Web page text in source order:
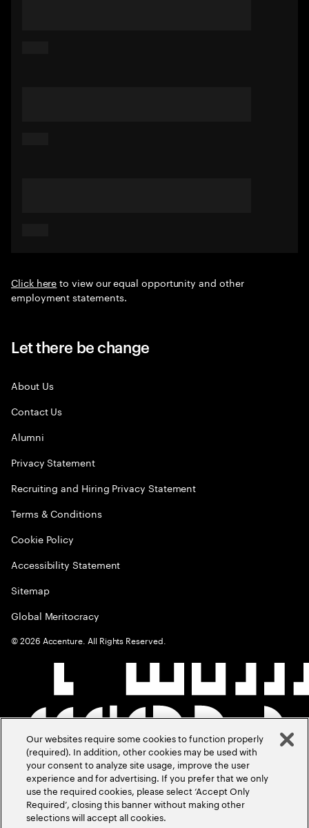
Click hereto view our equal opportunity and other
employment statements.
Let there be change
About Us
Contact Us
Alumni
Privacy Statement
Recruiting and Hiring Privacy Statement
Terms & Conditions
Cookie Policy
Accessibility Statement
Sitemap
Global Meritocracy
©2026 Accenture. All Rights Reserved.
Our websites require some cookies to function properly
(required). In addition, other cookies may be used with
your consent to analyze site usage, improve the user
experience and for advertising. If you prefer that we only
use the required cookies, please select ‘Accept Only
Required’, closing this banner without making other
selections will accept all cookies.